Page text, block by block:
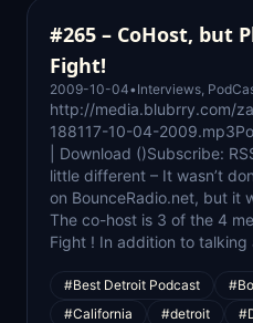
#265 – CoHost, but
Fight!
2009-10-04• Interviews,
http://media.blubrry.com/
188117-10-04-
| Download ()Subscribe:
little different – It wasn’t
on BounceRadio.net, but it
The co-host is 3 of the 4
Fight ! In addition to
#Best Detroit Podcast
#California
#detroit